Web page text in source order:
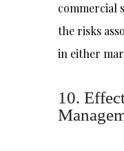
commercial
the risks
in either
10.